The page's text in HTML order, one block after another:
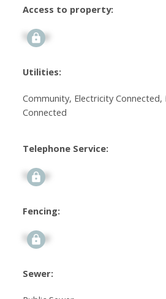
Access to property:
Signup
Utilities:
Community, Electricity Connected,
Connected
Telephone Service:
Signup
Fencing:
Signup
Sewer: